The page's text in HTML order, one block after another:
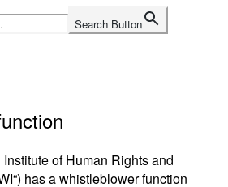
Search Button
of Human Rights and
“) has a whistleblower function